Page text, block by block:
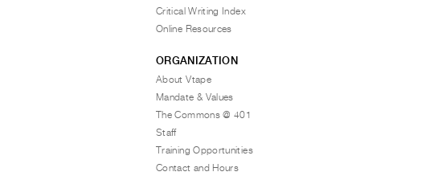
Critical Writing Index
Online Resources
ORGANIZATION
About Vtape
Mandate & Values
The Commons @ 401
Staff
Training Opportunities
Contact and Hours